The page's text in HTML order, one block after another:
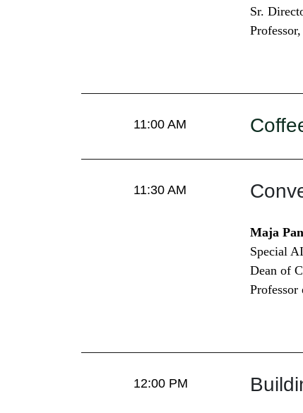
Sr.
11:00 AM
11:30 AM
Maja
Special
Dean of
12:00 PM